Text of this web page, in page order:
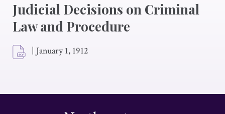
Judicial Decisions on Criminal
Law and Procedure
| January 1, 1912